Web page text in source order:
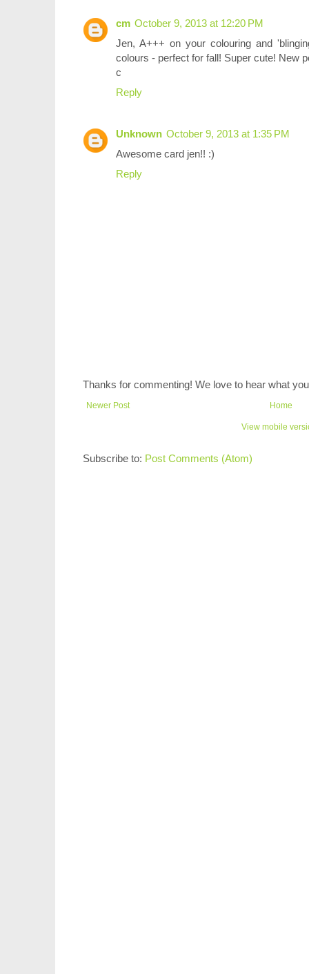
cm October 9, 2013 at 12:20 PM
Jen, A+++ on your colouring and
colours - perfect for fall! Super cute! New
c
Reply
Unknown October 9, 2013 at 1:35 PM
Awesome card jen!! :)
Reply
Thanks for commenting! We love to hear what
Newer Post Home
View mobile
Subscribe to: Post Comments (Atom)